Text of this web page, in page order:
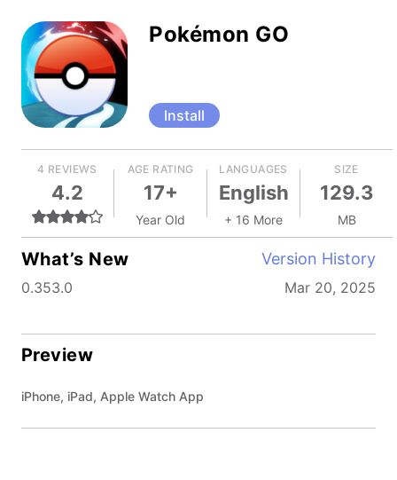
Pokémon GO
Install
4 REVIEWS
4.2
AGE RATING
17+
Year Old
LANGUAGES
English
+ 16 More
SIZE
129.3
MB
What’s New Version History
0.353.0 Mar 20, 2025
Preview
iPhone, iPad, Apple Watch App